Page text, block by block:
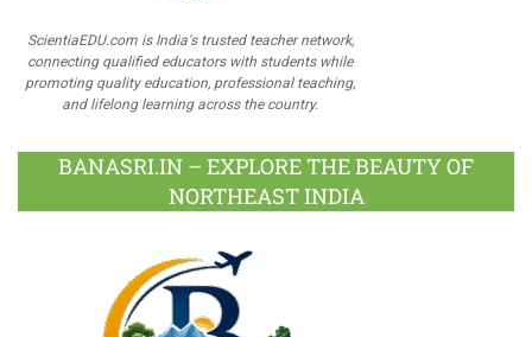
ScientiaEDU.com is India's trusted teacher network,
connecting qualified educators with students while
promoting quality education, professional teaching,
and lifelong learning across the country.
BANASRI.IN – EXPLORE THE BEAUTY OF
NORTHEAST INDIA